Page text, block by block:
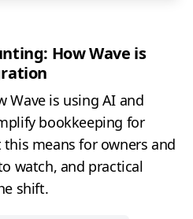
How Wave is
Wave is using AI and
bookkeeping for
means for owners and
watch, and practical
shift.